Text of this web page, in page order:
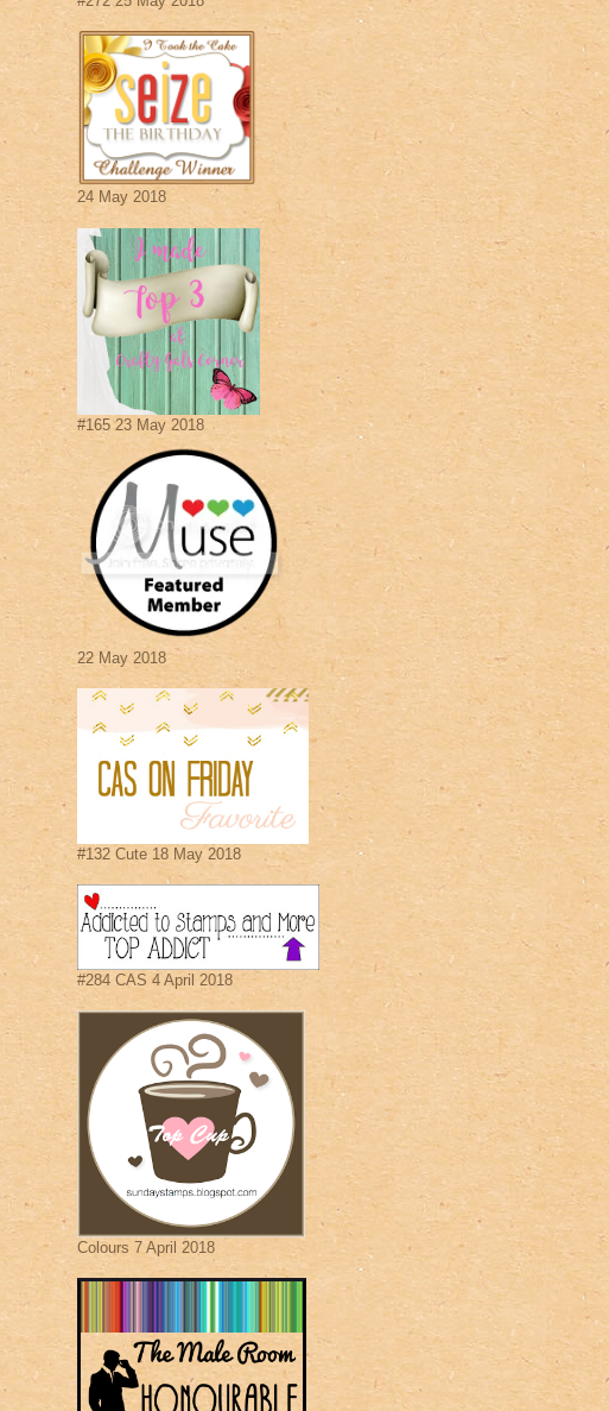
24 May 2018
#165 23 May 2018
22 May 2018
#132 Cute 18 May 2018
#284 CAS 4 April 2018
Colours 7 April 2018